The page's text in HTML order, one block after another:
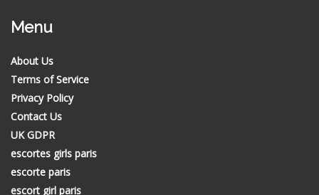
Menu
About Us
Terms of Service
Privacy Policy
Contact Us
UK GDPR
escortes girls paris
escorte paris
escort girl paris